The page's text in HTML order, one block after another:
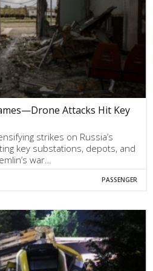
Attacks Hit Key
strikes on Russia’s
key substations, depots, and
war…
PASSENGER